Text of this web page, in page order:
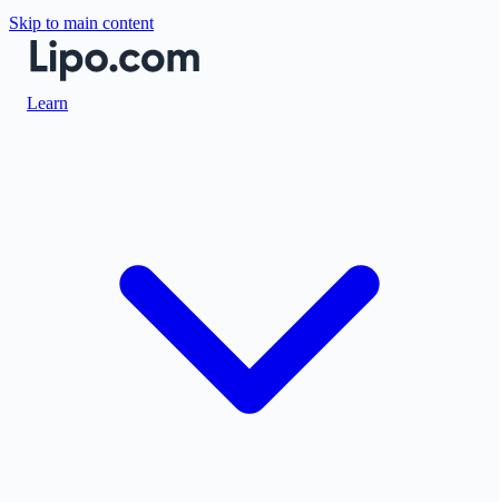
Skip to main content
Learn